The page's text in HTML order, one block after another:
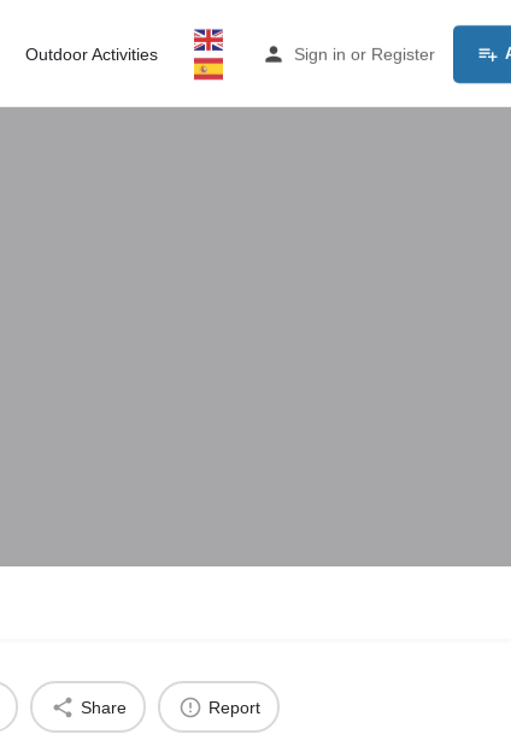
Outdoor Activities Sign in or Register
Share Report